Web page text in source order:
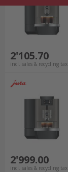
2'105.70
incl. sales & recycling tax
2'999.00
incl. sales & recycling tax